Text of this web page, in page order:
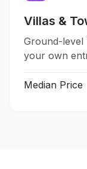
Villas &
Ground-level
your own
Median Price